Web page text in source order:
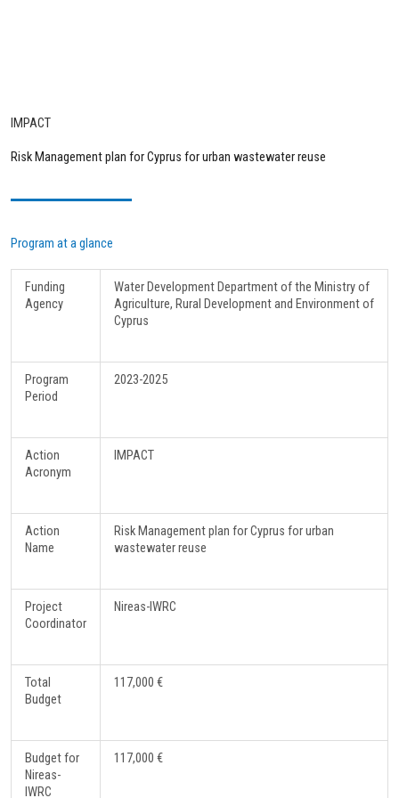
IMPACT
Risk Management plan for Cyprus for urban wastewater reuse
Program at a glance
Funding
Agency
Water Development Department of the Ministry of
Agriculture, Rural Development and Environment of
Cyprus
Program
Period
2023-2025
Action
Acronym
IMPACT
Action
Name
Risk Management plan for Cyprus for urban
wastewater reuse
Project
Coordinator
Nireas-IWRC
Total
Budget
117,000 €
Budget for
Nireas-
IWRC
117,000 €